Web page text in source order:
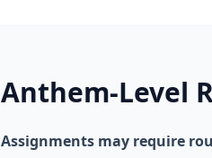
Anthem-Level
Assignments may require